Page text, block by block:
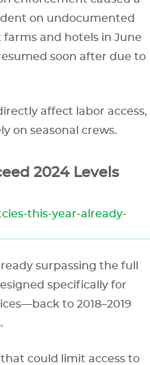
on undocumented
farms and hotels in June
soon after due to
affect labor access,
on seasonal crews.
2024 Levels
this-year-already-
surpassing the full
specifically for
to 2018–2019
could limit access to